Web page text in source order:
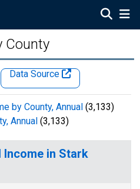
County
Data Source
by County, Annual (3,133)
Annual (3,133)
Income in Stark